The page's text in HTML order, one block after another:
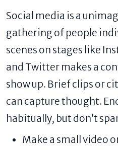
Social media is a
gathering of people
scenes on stages like
and Twitter makes a
show up. Brief clips or
can capture thought.
habitually, but don’t
Make a small video